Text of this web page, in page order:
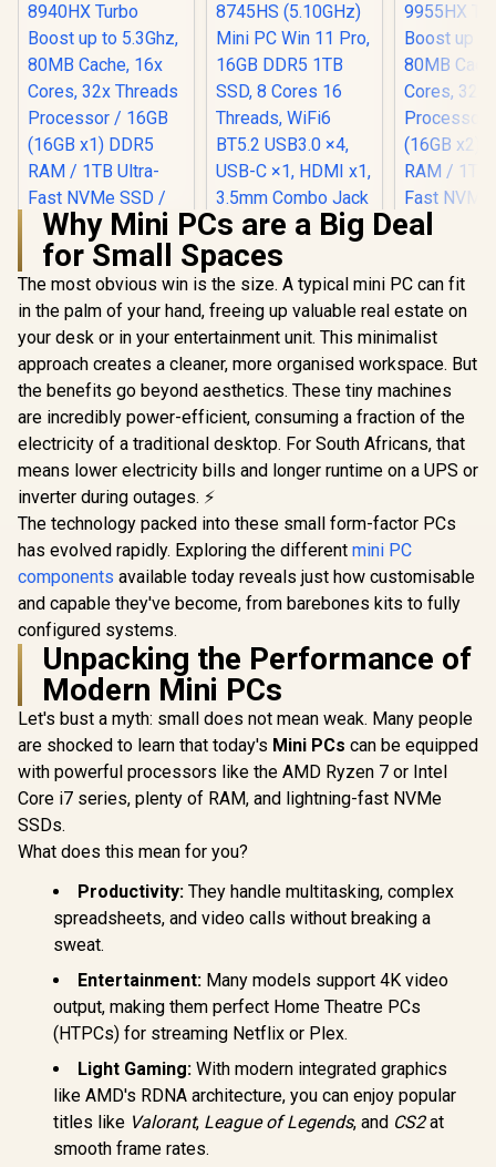
ASUS GR70 Mini PC
/ AMD Ryzen 9
8940HX Turbo
Boost up to 5.3Ghz,
80MB Cache, 16x
Cores, 32x Threads
(16GB x1) DDR5
RAM / 1TB Ultra-
Fast NVMe SSD /
Nvidia GeForce RTX
Windows 11 Home /
Wi-Fi 7 Wireless
LAN / Bluetooth 5.4 /
2.5G LAN / Front: 1x
USB Type-C, 1x USB
Type-A, 1x Audio
Combo Jack, Power
Button, LED Light
Bar, ROG ARGB LED
Panel / Back: 1x
R58,699 In Stock
Ninkear M8 Mini PC
AMD Ryzen 7-
8745HS (5.10GHz)
Mini PC Win 11 Pro,
16GB DDR5 1TB
Threads, WiFi6
BT5.2 USB3.0 ×4,
USB-C ×1, HDMI x1,
3.5mm Combo Jack
×1, RJ45 x2
R10,799 In Stock
ASUS
/ AMD
9955HX
(16GB
RAM /
Windows
USB Type-
Combo
Button,
R 66,399
Why Mini PCs are a Big Deal
for Small Spaces
The most obvious win is the size. A typical mini PC can fit
in the palm of your hand, freeing up valuable real estate on
your desk or in your entertainment unit. This minimalist
approach creates a cleaner, more organised workspace. But
the benefits go beyond aesthetics. These tiny machines
are incredibly power-efficient, consuming a fraction of the
electricity of a traditional desktop. For South Africans, that
means lower electricity bills and longer runtime on a UPS or
inverter during outages. ⚡
The technology packed into these small form-factor PCs
has evolved rapidly. Exploring the different mini PC
components available today reveals just how customisable
and capable they've become, from barebones kits to fully
configured systems.
Unpacking the Performance of
Modern Mini PCs
Let's bust a myth: small does not mean weak. Many people
are shocked to learn that today's Mini PCs can be equipped
with powerful processors like the AMD Ryzen 7 or Intel
Core i7 series, plenty of RAM, and lightning-fast NVMe
SSDs.
What does this mean for you?
Productivity: They handle multitasking, complex
spreadsheets, and video calls without breaking a
sweat.
Entertainment: Many models support 4K video
output, making them perfect Home Theatre PCs
(HTPCs) for streaming Netflix or Plex.
Light Gaming: With modern integrated graphics
like AMD's RDNA architecture, you can enjoy popular
titles like Valorant, League of Legends, and CS2at
smooth frame rates.